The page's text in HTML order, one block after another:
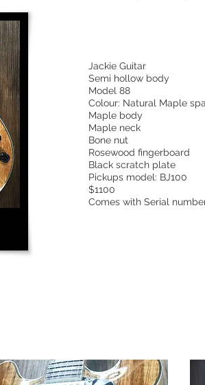
Jackie Guitar
Semi hollow body
Model 88
Colour: Natural Maple
Maple body
Maple neck
Bone nut
Rosewood fingerboard
Black scratch plate
Pickups model: BJ100
$1100
Comes with Serial